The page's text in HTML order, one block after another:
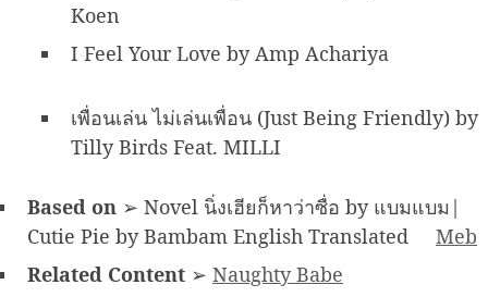
Koen
I Feel Your Love by Amp Achariya
เพื่อนเล่น ไม่เล่นเพื่อน (Just Being Friendly) by
Tilly Birds Feat. MILLI
Based on ➢ Novel นิ่งเฮียก็หาว่าซื่อ by แบมแบม|
Cutie Pie by Bambam English Translated
Meb
Related Content ➢ Naughty Babe